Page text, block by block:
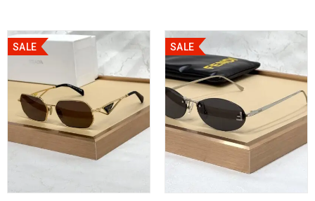
SALE SALE